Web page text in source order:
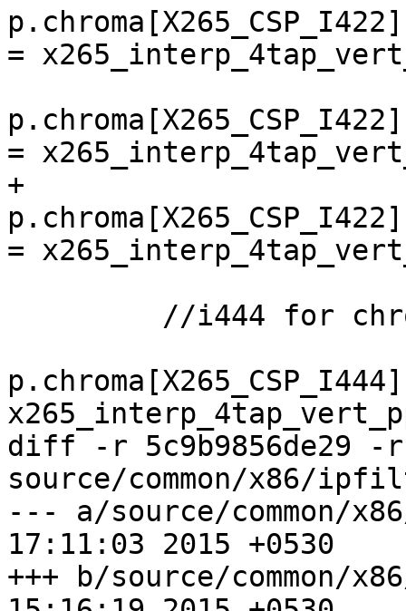
=
=
+
=
diff -r 5c9b9856de29 -r
source/common/x86/
--- a/source/common/x86/
17:11:03 2015 +0530
+++ b/source/common/x86/